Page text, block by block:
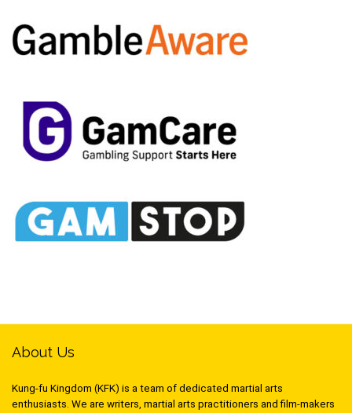
About Us
Kung-fu Kingdom (KFK) is a team of dedicated martial arts
enthusiasts. We are writers, martial arts practitioners and film-makers